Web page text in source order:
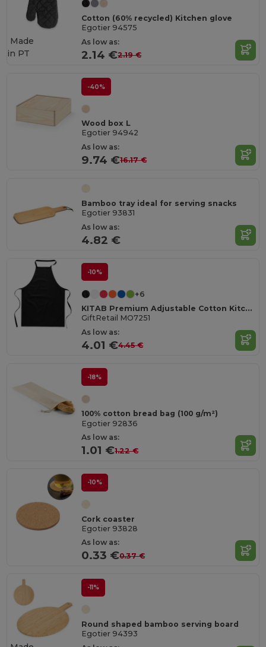
Cotton (60% recycled) Kitchen glove
Egotier 94575
As low as:
2.14 €2.19 €
Made
in PT
-40%
Wood box L
Egotier 94942
As low as:
9.74 €16.17 €
Bamboo tray ideal for serving snacks
Egotier 93831
As low as:
4.82 €
-10%
+6
KITAB Premium Adjustable Cotton Kitchen Multi-purpose Apron
GiftRetail MO7251
As low as:
4.01 €4.45 €
-18%
100% cotton bread bag (100 g/m²)
Egotier 92836
As low as:
1.01 €1.22 €
-10%
Cork coaster
Egotier 93828
As low as:
0.33 €0.37 €
-11%
Round shaped bamboo serving board
Egotier 94393